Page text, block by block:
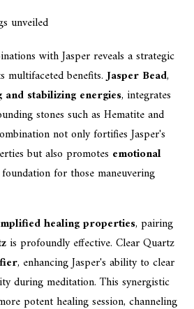
with Jasper reveals a strategic
multifaceted benefits.Jasper Bead,
and stabilizing energies, integrates
stones such as Hematite and
not only fortifies Jasper's
but also promotes emotional
for those maneuvering
healing properties, pairing
is profoundly effective. Clear Quartz
, enhancing Jasper's ability to clear
during meditation. This synergistic
potent healing session, channeling